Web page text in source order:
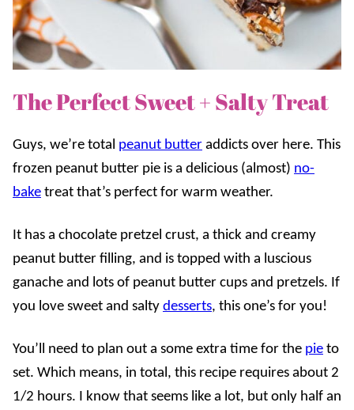
The Perfect Sweet + Salty Treat
Guys, we’re total peanut butter addicts over here. This
frozen peanut butter pie is a delicious (almost) no-
bake treat that’s perfect for warm weather.
It has a chocolate pretzel crust, a thick and creamy
peanut butter filling, and is topped with a luscious
ganache and lots of peanut butter cups and pretzels. If
you love sweet and salty desserts, this one’s for you!
You’ll need to plan out a some extra time for the pie to
set. Which means, in total, this recipe requires about 2
1/2 hours. I know that seems like a lot, but only half an